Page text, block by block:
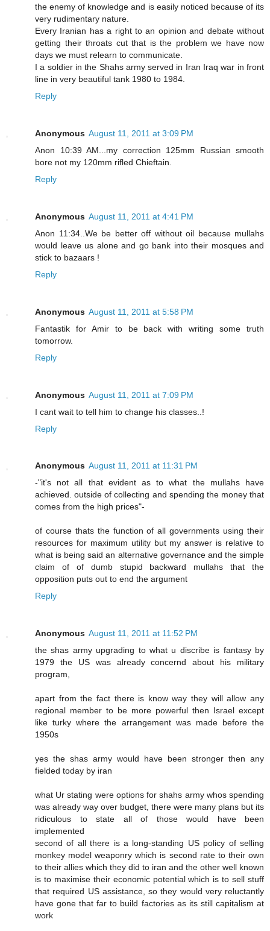
the enemy of knowledge and is easily noticed because of its
very rudimentary nature.
Every Iranian has a right to an opinion and debate without
getting their throats cut that is the problem we have now
days we must relearn to communicate.
I a soldier in the Shahs army served in Iran Iraq war in front
line in very beautiful tank 1980 to 1984.
Reply
Anonymous August 11, 2011 at 3:09 PM
Anon 10:39 AM...my correction 125mm Russian smooth
bore not my 120mm rifled Chieftain.
Reply
Anonymous August 11, 2011 at 4:41 PM
Anon 11:34..We be better off without oil because mullahs
would leave us alone and go bank into their mosques and
stick to bazaars !
Reply
Anonymous August 11, 2011 at 5:58 PM
Fantastik for Amir to be back with writing some truth
tomorrow.
Reply
Anonymous August 11, 2011 at 7:09 PM
I cant wait to tell him to change his classes..!
Reply
Anonymous August 11, 2011 at 11:31 PM
-"it's not all that evident as to what the mullahs have
achieved. outside of collecting and spending the money that
comes from the high prices"-
of course thats the function of all governments using their
resources for maximum utility but my answer is relative to
what is being said an alternative governance and the simple
claim of of dumb stupid backward mullahs that the
opposition puts out to end the argument
Reply
Anonymous August 11, 2011 at 11:52 PM
the shas army upgrading to what u discribe is fantasy by
1979 the US was already concernd about his military
program,
apart from the fact there is know way they will allow any
regional member to be more powerful then Israel except
like turky where the arrangement was made before the
1950s
yes the shas army would have been stronger then any
fielded today by iran
what Ur stating were options for shahs army whos spending
was already way over budget, there were many plans but its
ridiculous to state all of those would have been
implemented
second of all there is a long-standing US policy of selling
monkey model weaponry which is second rate to their own
to their allies which they did to iran and the other well known
is to maximise their economic potential which is to sell stuff
that required US assistance, so they would very reluctantly
have gone that far to build factories as its still capitalism at
work